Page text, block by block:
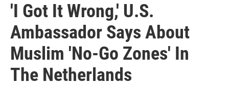
'I Got It Wrong,' U.S.
Ambassador Says About
Muslim 'No-Go Zones' In
The Netherlands